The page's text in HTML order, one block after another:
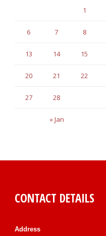
« Jan
1
6 7 8
13 14 15
20 21 22
27 28
CONTACT DETAILS
Address